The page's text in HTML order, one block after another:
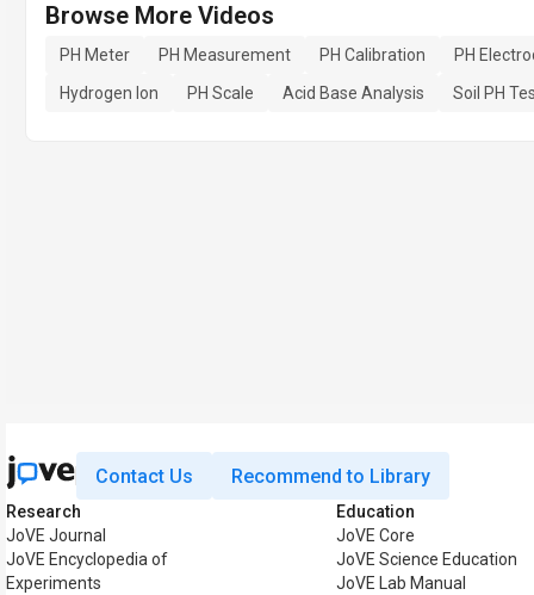
Browse More Videos
PH Meter PH Measurement PH Calibration
PH
Hydrogen Ion
PH Scale Acid Base Analysis Soil PH
Contact Us Recommend to Library
Research
JoVE Journal
JoVE Encyclopedia of
Experiments
Education
JoVE Core
JoVE Science Education
JoVE Lab Manual